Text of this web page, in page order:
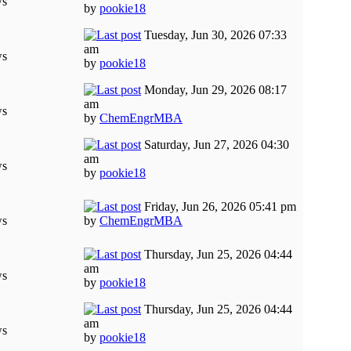
by pookie18
Tuesday, Jun 30, 2026 07:33
am
by pookie18
Monday, Jun 29, 2026 08:17
am
by ChemEngrMBA
Saturday, Jun 27, 2026 04:30
am
by pookie18
Friday, Jun 26, 2026 05:41 pm
by ChemEngrMBA
Thursday, Jun 25, 2026 04:44
am
by pookie18
Thursday, Jun 25, 2026 04:44
am
by pookie18